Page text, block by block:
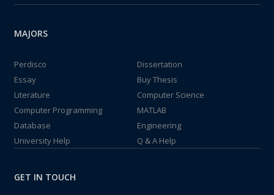
MAJORS
Perdisco
Dissertation
Essay
Buy Thesis
Literature
Computer Science
Computer Programming
MATLAB
Database
Engineering
University Help
Q & A Help
GET IN TOUCH